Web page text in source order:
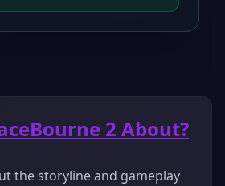
2 About?
the storyline and gameplay